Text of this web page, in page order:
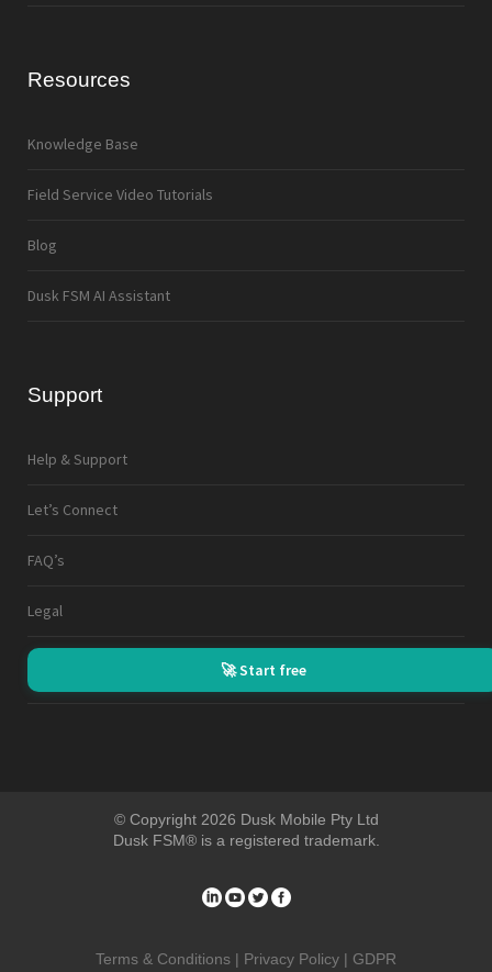
Resources
Knowledge Base
Field Service Video Tutorials
Blog
Dusk FSM AI Assistant
Support
Help & Support
Let’s Connect
FAQ’s
Legal
🚀 Start free
© Copyright 2026 Dusk Mobile Pty Ltd
Dusk FSM® is a registered trademark.
Terms & Conditions | Privacy Policy | GDPR